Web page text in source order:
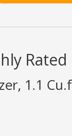
1.1